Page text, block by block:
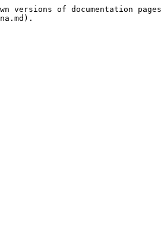
versions of documentation